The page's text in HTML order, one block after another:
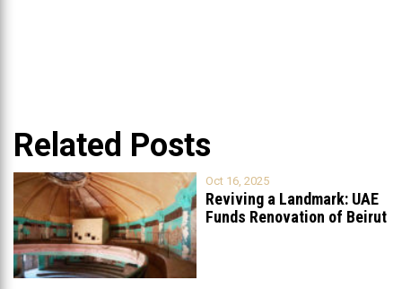
Related Posts
Oct 16, 2025
Reviving a Landmark: UAE
Funds Renovation of Beirut